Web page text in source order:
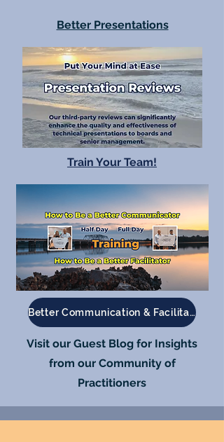
Better Presentations
Train Your Team!
Better Communication & Facilitation
Visit our Guest Blog for Insights
from our Community of
Practitioners